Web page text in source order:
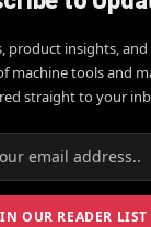
product insights,
machine tools and
straight to your